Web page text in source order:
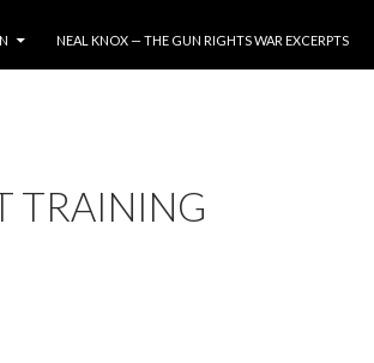
NEAL KNOX — THE GUN RIGHTS WAR EXCERPTS
TRAINING